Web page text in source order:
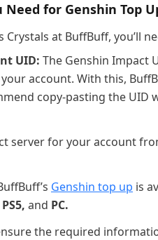
for Genshin Top
Crystals at BuffBuff, you’ll
UID: The Genshin Impact
account. With this,
copy-pasting the
server for your account
Genshin top up is
and PC.
the required